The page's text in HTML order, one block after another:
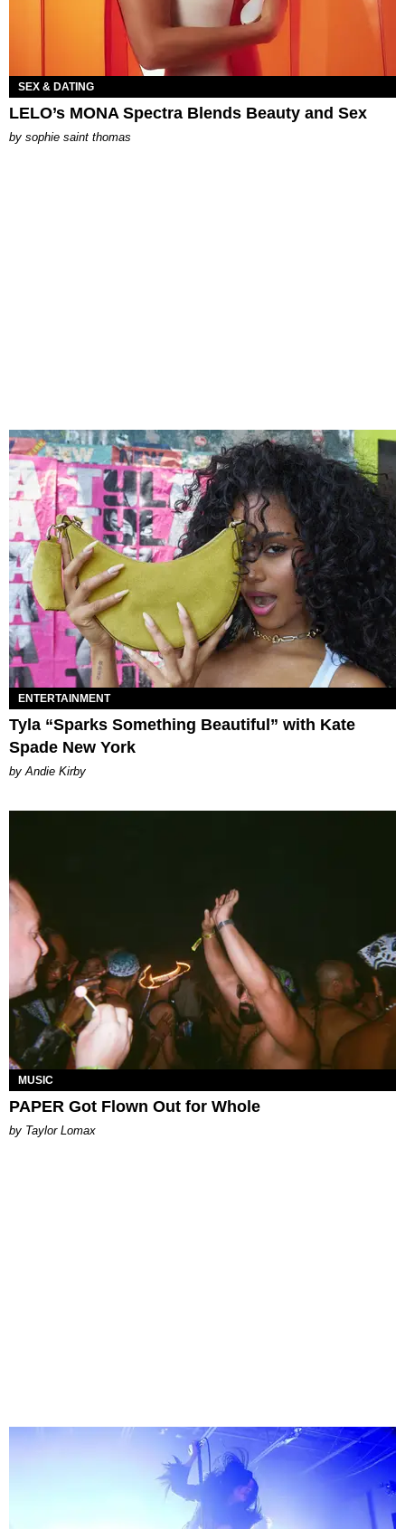
SEX & DATING
LELO’s MONA Spectra Blends Beauty and Sex
by sophie saint thomas
ENTERTAINMENT
Tyla “Sparks Something Beautiful” with Kate
Spade New York
by Andie Kirby
MUSIC
PAPER Got Flown Out for Whole
by Taylor Lomax